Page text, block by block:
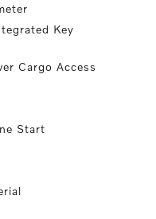
Key
Cargo Access
Start